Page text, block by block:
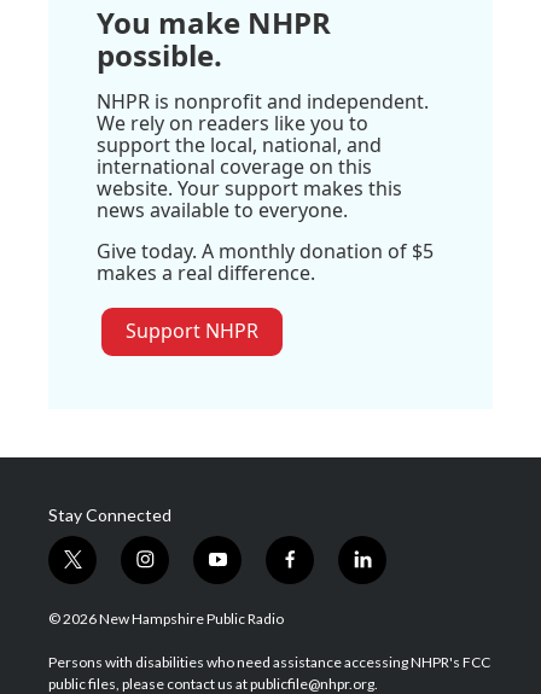
You make NHPR
possible.
NHPR is nonprofit and independent.
We rely on readers like you to
support the local, national, and
international coverage on this
website. Your support makes this
news available to everyone.
Give today. A monthly donation of $5
makes a real difference.
Support NHPR
Stay Connected
t
w
i
t
e
i
n
s
a
g
y
o
u
u
b
f
a
b
o
l
i
e
d
© 2026 New Hampshire Public Radio
Persons with disabilities who need assistance accessing NHPR's FCC
public files, please contact us at publicfile@nhpr.org.